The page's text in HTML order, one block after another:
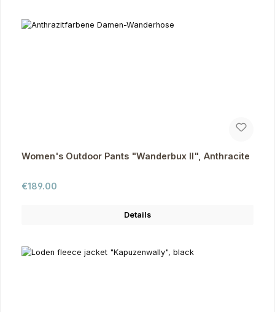
Women's Outdoor Pants "Wanderbux II", Anthracite
Regular price:
€189.00
Details